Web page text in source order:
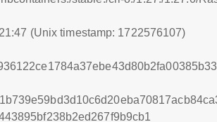
(Unix timestamp: 1722576107)